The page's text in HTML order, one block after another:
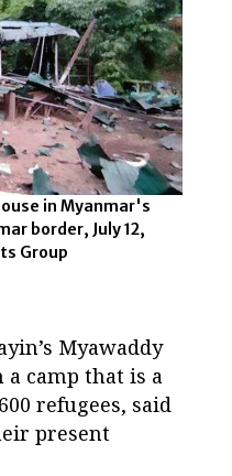
in Myanmar's
border, July 12,
Group
Myawaddy
camp that is a
refugees, said
present